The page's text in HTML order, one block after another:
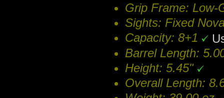
Grip Frame:
Sights: Fixed
Capacity: 8+1
Barrel Length:
Height: 5.45"
Overall Length: